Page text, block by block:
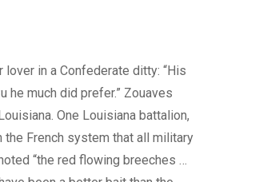
in a Confederate ditty: “His
he much did prefer.” Zouaves
One Louisiana battalion,
the French system that all military
“the red flowing breeches …